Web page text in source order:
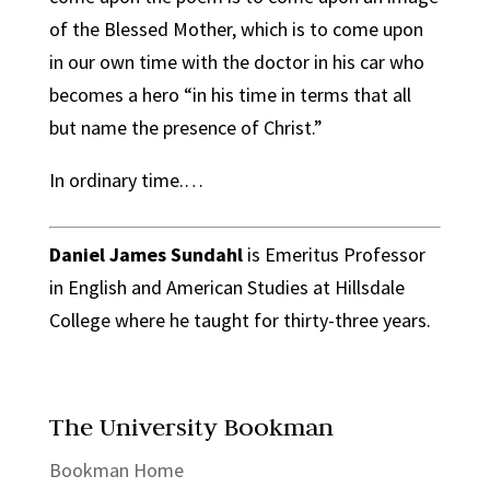
of the Blessed Mother, which is to come upon
in our own time with the doctor in his car who
becomes a hero “in his time in terms that all
but name the presence of Christ.”
In ordinary time.…
Daniel James Sundahlis Emeritus Professor
in English and American Studies at Hillsdale
College where he taught for thirty-three years.
The University Bookman
Bookman Home